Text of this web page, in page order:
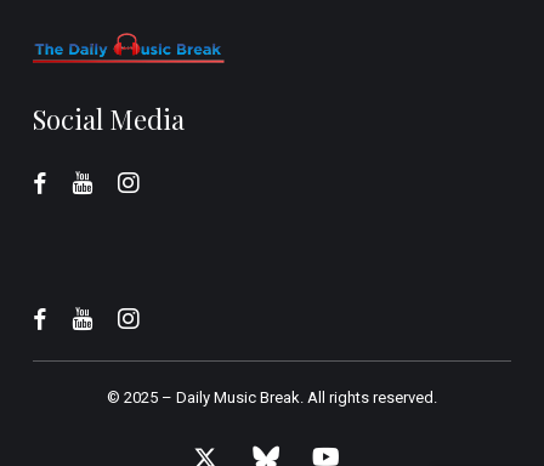
Social Media
© 2025 – Daily Music Break.All rights reserved.
x- bluesky youtube